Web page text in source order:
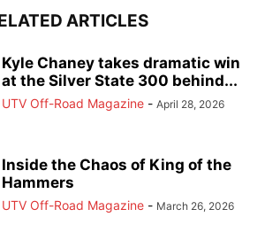
ARTICLES
Kyle Chaney takes dramatic win
at the Silver State 300 behind...
UTV Off-Road Magazine - April 28, 2026
Inside the Chaos of King of the
Hammers
UTV Off-Road Magazine - March 26, 2026